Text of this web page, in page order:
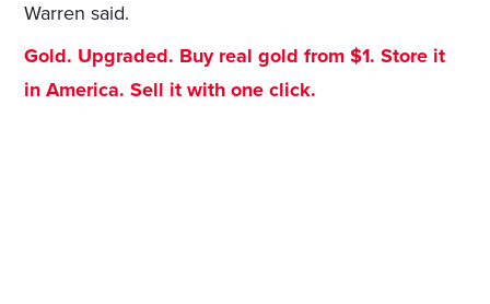
Warren said.
Gold. Upgraded. Buy real gold from $1. Store it
in America. Sell it with one click.